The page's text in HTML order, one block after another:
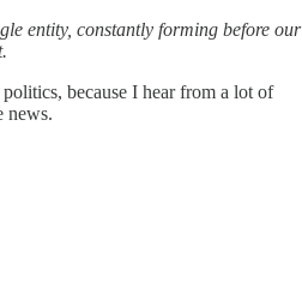
entity, constantly forming before our
because I hear from a lot of
news.